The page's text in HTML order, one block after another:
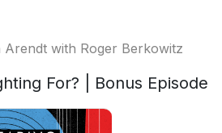
Arendt with Roger Berkowitz
For? | Bonus Episode